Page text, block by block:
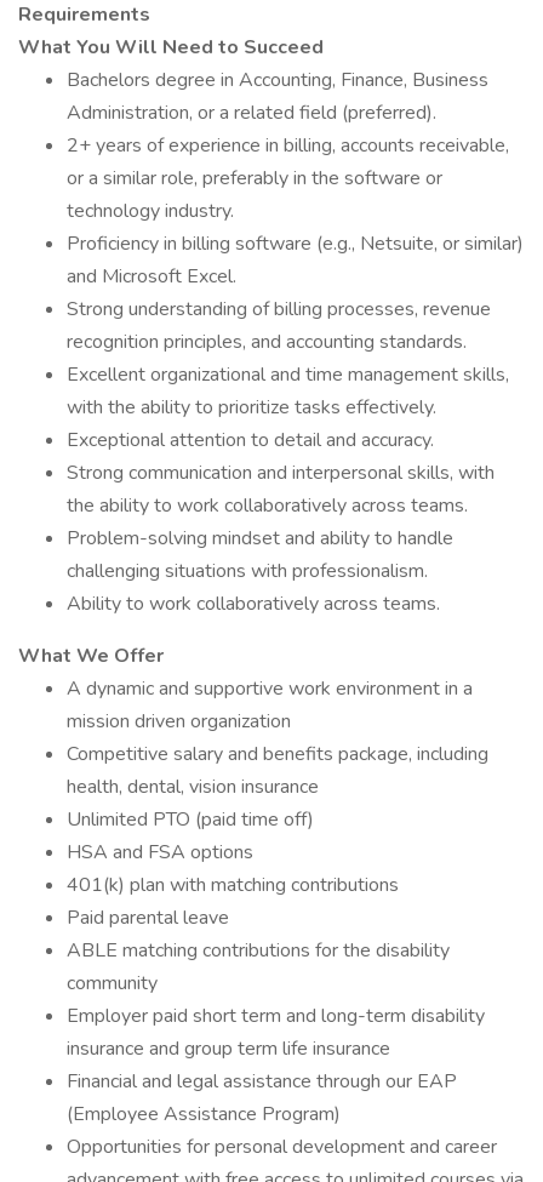
Requirements
What You Will Need to Succeed
Bachelors degree in Accounting, Finance, Business
Administration, or a related field (preferred).
2+ years of experience in billing, accounts receivable,
or a similar role, preferably in the software or
technology industry.
Proficiency in billing software (e.g., Netsuite, or similar)
and Microsoft Excel.
Strong understanding of billing processes, revenue
recognition principles, and accounting standards.
Excellent organizational and time management skills,
with the ability to prioritize tasks effectively.
Exceptional attention to detail and accuracy.
Strong communication and interpersonal skills, with
the ability to work collaboratively across teams.
Problem-solving mindset and ability to handle
challenging situations with professionalism.
Ability to work collaboratively across teams.
What We Offer
A dynamic and supportive work environment in a
mission driven organization
Competitive salary and benefits package, including
health, dental, vision insurance
Unlimited PTO (paid time off)
HSA and FSA options
401(k) plan with matching contributions
Paid parental leave
ABLE matching contributions for the disability
community
Employer paid short term and long-term disability
insurance and group term life insurance
Financial and legal assistance through our EAP
(Employee Assistance Program)
Opportunities for personal development and career